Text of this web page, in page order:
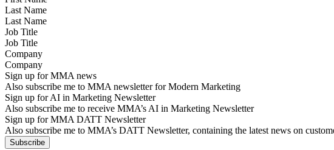
Last Name
Job Title
Company
Sign up for MMA news
Also subscribe me to MMA newsletter for Modern Marketing
Sign up for AI in Marketing Newsletter
Also subscribe me to receive MMA’s AI in Marketing Newsletter
Sign up for MMA DATT Newsletter
Also subscribe me to MMA’s DATT Newsletter, containing the latest news on